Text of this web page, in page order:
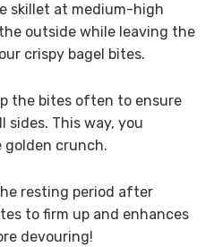
skillet at medium-high
outside while leaving the
crispy bagel bites.
the bites often to ensure
sides. This way, you
crunch.
resting period after
to firm up and enhances
devouring!